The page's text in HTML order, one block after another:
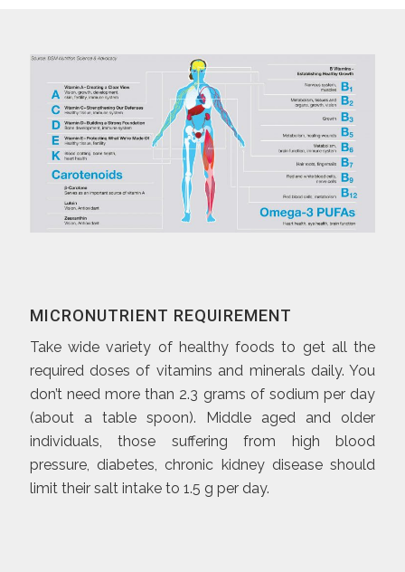
MICRONUTRIENT REQUIREMENT
Take wide variety of healthy foods to get all the
required doses of vitamins and minerals daily. You
don’t need more than 2.3 grams of sodium per day
(about a table spoon). Middle aged and older
individuals, those suffering from high blood
pressure, diabetes, chronic kidney disease should
limit their salt intake to 1.5 g per day.